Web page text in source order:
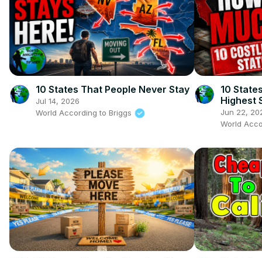
10 States That People Never Stay
Jul 14, 2026
World According to Briggs
10
Highest
Jun 22,
World